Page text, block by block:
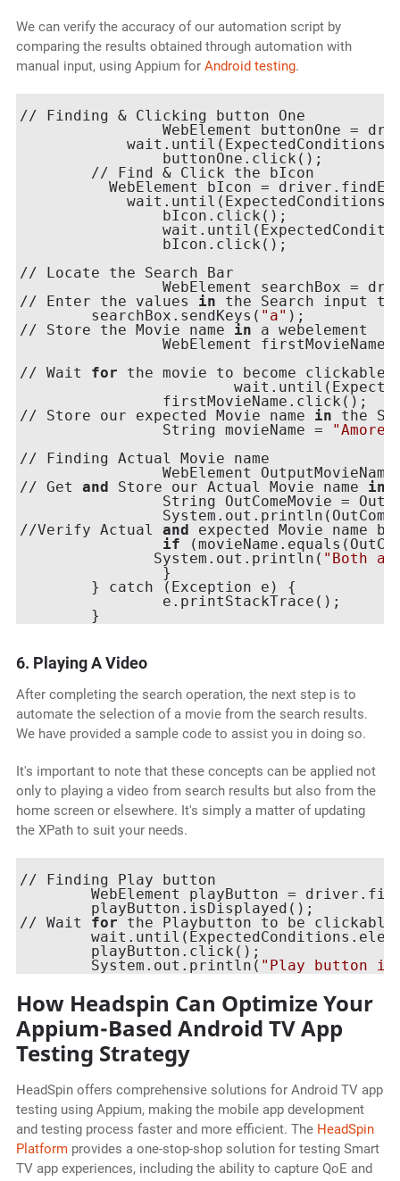
We can verify the accuracy of our automation script by
comparing the results obtained through automation with
manual input, using Appium for Android testing.
// Finding & Clicking button One
WebElement buttonOne
WebElement bIcon =
// Locate the Search Bar
WebElement searchBox
// Enter the values in the Search input
       	searchBox.sendKeys(
"a" );
// Store the Movie name in a webelement
WebElement
// Wait for the movie to become clickable
// Store our expected Movie name in the
        	String movieName =
// Finding Actual Movie name
WebElement
// Get and Store our Actual Movie name in
//Verify Actual and
expected Movie name
if
     	       System.out.println(
"Both
6. Playing A Video
After completing the search operation, the next step is to
automate the selection of a movie from the search results.
We have provided a sample code to assist you in doing so.
It's important to note that these concepts can be applied not
only to playing a video from search results but also from the
home screen or elsewhere. It's simply a matter of updating
the XPath to suit your needs.
// Finding Play button
WebElement playButton =
// Wait for the Playbutton to be
    	System.out.println(
"Play button
How Headspin Can Optimize Your
Appium-Based Android TV App
Testing Strategy
HeadSpin offers comprehensive solutions for Android TV app
testing using Appium, making the mobile app development
and testing process faster and more efficient. The HeadSpin
Platformprovides a one-stop-shop solution for testing Smart
TV app experiences, including the ability to capture QoE and